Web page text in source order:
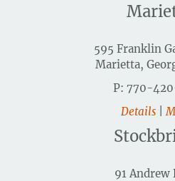
595 Franklin
Marietta,
P: 770-
Details
|
91 Andrew